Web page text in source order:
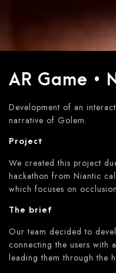
AR Game •
Development of an
narrative of Golem.
Project
We created this project
hackathon from Niantic
which focuses on
The brief
Our team decided to
connecting the users with
leading them through the